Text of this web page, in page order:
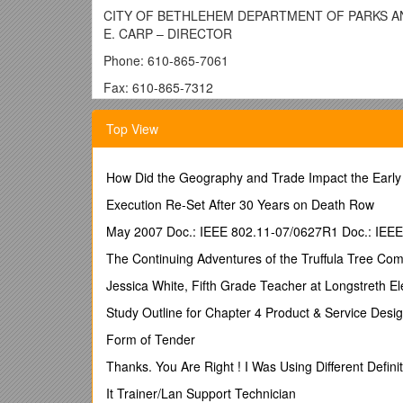
CITY OF BETHLEHEM DEPARTMENT OF PARKS
E. CARP – DIRECTOR
Phone: 610-865-7061
Fax: 610-865-7312
TDD: 610-865-7047
TO:WILLIAM REYNOLDS, President of Council
allocation for the City of Bethlehem is $934,371.17
Mill, HBI Dam Removal, and Greenway Pavilion)
Top View
How Did the Geography and Trade Impact the
Execution Re-Set After 30 Years on Death Row
May 2007 Doc.: IEEE 802.11-07/0627R1 Doc.:
The Continuing Adventures of the Truffula Tree
Jessica White, Fifth Grade Teacher at Longstreth
Study Outline for Chapter 4 Product & Service
Form of Tender
Thanks. You Are Right ! I Was Using Different
It Trainer/Lan Support Technician